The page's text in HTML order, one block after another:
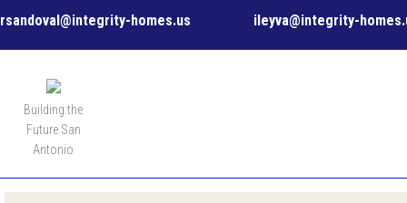
rsandoval@integrity-homes.us ileyva@integrity-
Building the
Future San
Antonio